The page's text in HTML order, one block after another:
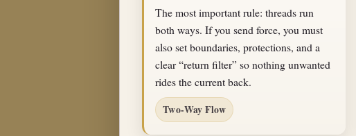
The most important rule: threads run
both ways. If you send force, you must
also set boundaries, protections, and a
clear “return filter” so nothing unwanted
rides the current back.
Two-Way Flow